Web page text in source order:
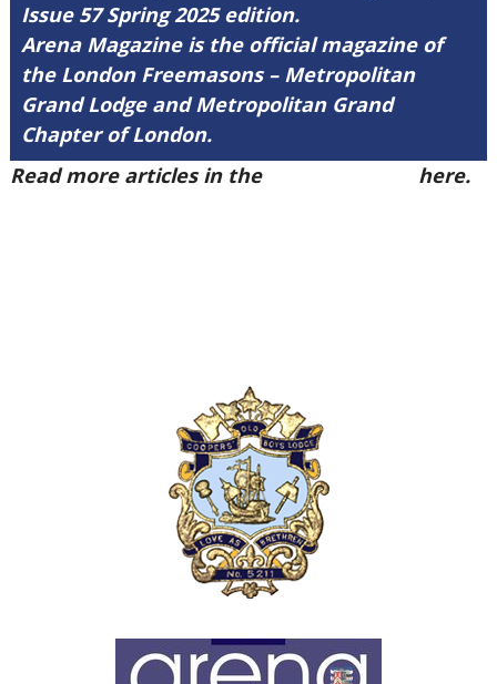
Issue 57 Spring 2025 edition.
Arena Magazine is the official magazine of
the London Freemasons – Metropolitan
Grand Lodge and Metropolitan Grand
Chapter of London.
Read more articles in the
here.